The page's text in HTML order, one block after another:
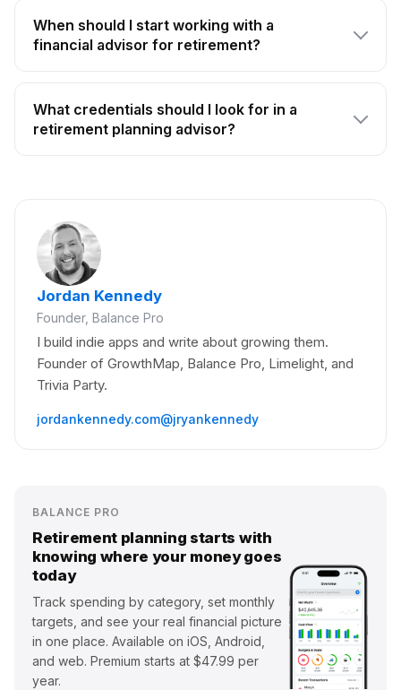
When should I start working with a
financial advisor for retirement?
What credentials should I look for in a
retirement planning advisor?
Jordan Kennedy
Founder, Balance Pro
I build indie apps and write about growing them.
Founder of GrowthMap, Balance Pro, Limelight, and
Trivia Party.
jordankennedy.com@jryankennedy
BALANCE PRO
Retirement planning starts with
knowing where your money goes
today
Track spending by category, set monthly
targets, and see your real financial picture
in one place. Available on iOS, Android,
and web. Premium starts at $47.99 per
year.